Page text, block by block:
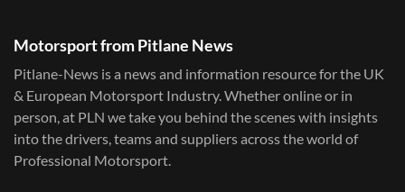
Motorsport from Pitlane News
Pitlane-News is a news and information resource for the UK
& European Motorsport Industry. Whether online or in
person, at PLN we take you behind the scenes with insights
into the drivers, teams and suppliers across the world of
Professional Motorsport.